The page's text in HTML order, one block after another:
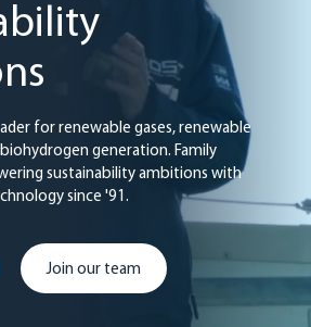
for renewable gases, renewable
generation. Family
sustainability ambitions with
since '91.
Join our team